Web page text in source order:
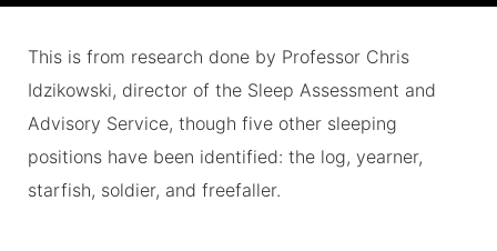
This is from research done by Professor Chris
Idzikowski, director of the Sleep Assessment and
Advisory Service, though five other sleeping
positions have been identified: the log, yearner,
starfish, soldier, and freefaller.